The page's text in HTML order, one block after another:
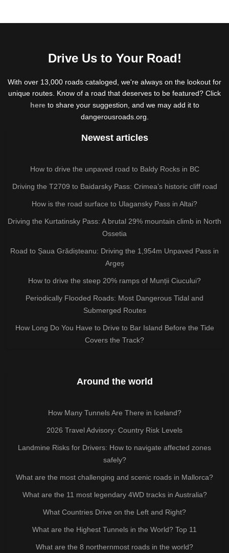
Drive Us to Your Road!
With over 13,000 roads cataloged, we're always on the lookout for
unique routes. Know of a road that deserves to be featured? Click
hereto share your suggestion, and we may add it to
dangerousroads.org.
Newest articles
How to drive the unpaved road to Baldy Rocks in BC
Driving the T2709 to Baidarsky Pass: Crimea’s historic cliff road
How is the road surface to Ulagansky Pass in Altai?
Driving the Kurtatinsky Pass: A brutal 29% mountain climb in North
Ossetia
Road to Șaua Grădișteanu: Driving the 1,954m Unpaved Pass in
Argeș
How to drive the steep 20% ramps of Munții Ciucului?
Periodically Flooded Roads: Most Dangerous Tidal and
Submerged Routes
How Long Do You Have to Drive to Bar Island Before the Tide
Covers the Track?
Around the world
How Many Tunnels Are There in Iceland?
2026 Travel Advisory: Country Risk Levels
Landmine Risks for Drivers: How to navigate affected zones
safely?
What are the most challenging and scenic roads in Mallorca?
What are the 11 most legendary 4WD tracks in Australia?
What Countries Drive on the Left and Right?
What are the Highest Tunnels in the World? Top 11
What are the 8 northernmost roads in the world?